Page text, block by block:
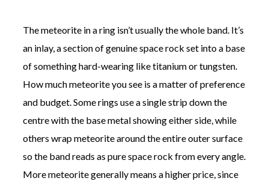
me!
Sonia
Affiliate
disclosure
The meteorite in a ring isn’t usually the whole band. It’s
an inlay, a section of genuine space rock set into a base
of something hard-wearing like titanium or tungsten.
How much meteorite you see is a matter of preference
and budget. Some rings use a single strip down the
centre with the base metal showing either side, while
others wrap meteorite around the entire outer surface
so the band reads as pure space rock from every angle.
More meteorite generally means a higher price, since